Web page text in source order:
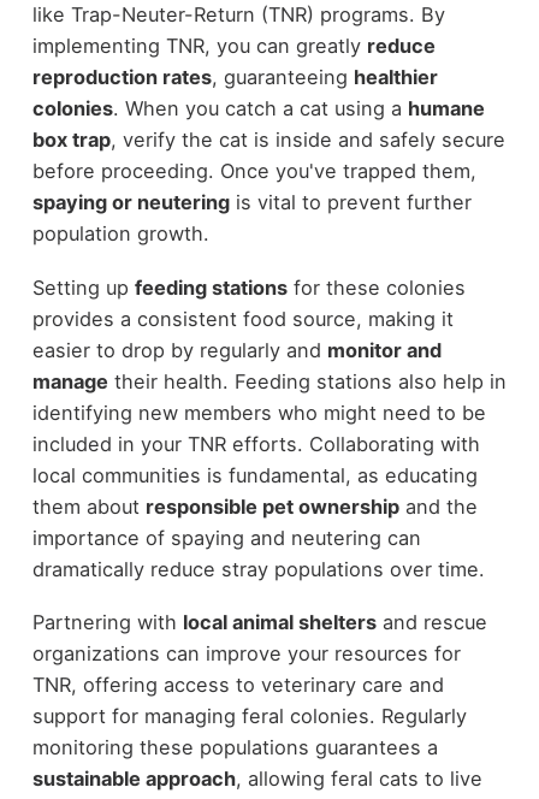
like Trap-Neuter-Return (TNR) programs. By
implementing TNR, you can greatly reduce
reproduction rates, guaranteeing healthier
colonies. When you catch a cat using a humane
box trap, verify the cat is inside and safely secure
before proceeding. Once you've trapped them,
spaying or neuteringis vital to prevent further
population growth.
Setting up feeding stationsfor these colonies
provides a consistent food source, making it
easier to drop by regularly and monitor and
manage their health. Feeding stations also help in
identifying new members who might need to be
included in your TNR efforts. Collaborating with
local communities is fundamental, as educating
them about responsible pet ownershipand the
importance of spaying and neutering can
dramatically reduce stray populations over time.
Partnering with local animal sheltersand rescue
organizations can improve your resources for
TNR, offering access to veterinary care and
support for managing feral colonies. Regularly
monitoring these populations guarantees a
sustainable approach, allowing feral cats to live